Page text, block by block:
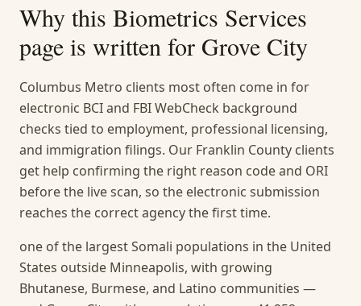
Why this Biometrics Services
page is written for Grove City
Columbus Metro clients most often come in for
electronic BCI and FBI WebCheck background
checks tied to employment, professional licensing,
and immigration filings. Our Franklin County clients
get help confirming the right reason code and ORI
before the live scan, so the electronic submission
reaches the correct agency the first time.
one of the largest Somali populations in the United
States outside Minneapolis, with growing
Bhutanese, Burmese, and Latino communities —